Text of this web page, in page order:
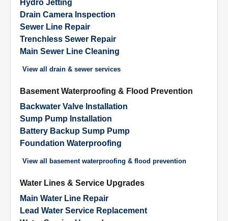
Hydro Jetting
Drain Camera Inspection
Sewer Line Repair
Trenchless Sewer Repair
Main Sewer Line Cleaning
View all drain & sewer services
Basement Waterproofing & Flood Prevention
Backwater Valve Installation
Sump Pump Installation
Battery Backup Sump Pump
Foundation Waterproofing
View all basement waterproofing & flood prevention
Water Lines & Service Upgrades
Main Water Line Repair
Lead Water Service Replacement